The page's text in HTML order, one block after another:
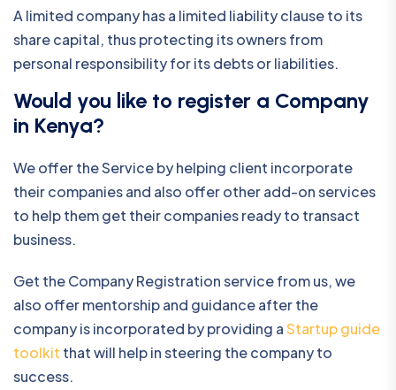
A limited company has a limited liability clause to its
share capital, thus protecting its owners from
personal responsibility for its debts or liabilities.
Would you like to register a Company
in Kenya?
We offer the Service by helping client incorporate
their companies and also offer other add-on services
to help them get their companies ready to transact
business.
Get the Company Registration service from us, we
also offer mentorship and guidance after the
company is incorporated by providing aStartup guide
toolkit that will help in steering the company to
success.